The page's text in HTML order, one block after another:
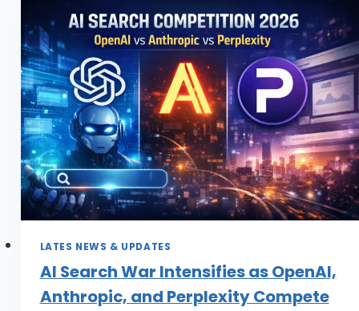
LATES NEWS & UPDATES
AI Search War Intensifies as OpenAI,
Anthropic, and Perplexity Compete